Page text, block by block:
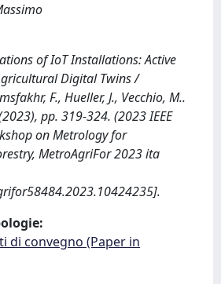
of IoT Installations: Active
Digital Twins /
F., Hueller, J., Vecchio, M..
pp. 319-324. (2023 IEEE
on Metrology for
MetroAgriFor 2023 ita
di convegno (Paper in